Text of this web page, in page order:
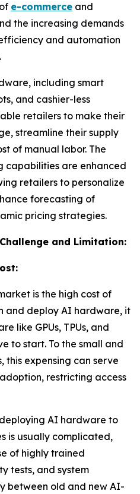
e-commerce and
the increasing demands
and automation
including smart
and cashier-less
retailers to make their
streamline their supply
of manual labor. The
capabilities are enhanced
retailers to personalize
forecasting of
pricing strategies.
and Limitation:
is the high cost of
and deploy AI hardware, it
like GPUs, TPUs, and
to start. To the small and
this expensing can serve
restricting access
AI hardware to
is usually complicated,
of highly trained
tests, and system
between old and new AI-